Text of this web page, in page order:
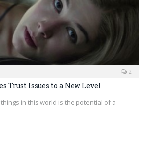
2
Trust Issues to a New Level
in this world is the potential of a